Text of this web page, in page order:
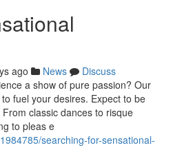
ago News
Discuss
a show of pure passion? Our
fuel your desires. Expect to be
classic dances to risque
to pleas e
searching-for-sensational-